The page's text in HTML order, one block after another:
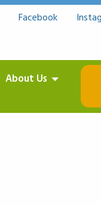
Facebook
About Us